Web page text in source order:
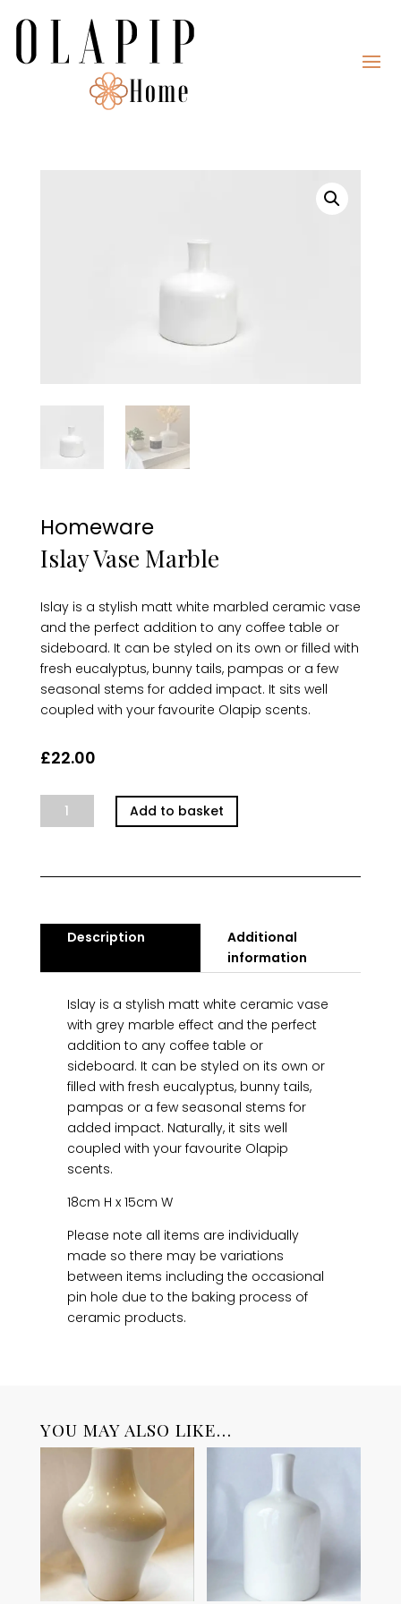
Homeware
Islay Vase Marble
Islay is a stylish matt white marbled ceramic vase
and the perfect addition to any coffee table or
sideboard. It can be styled on its own or filled with
fresh eucalyptus, bunny tails, pampas or a few
seasonal stems for added impact. It sits well
coupled with your favourite Olapip scents.
£22.00
Islay
Vase
Add to basket
Description
Additional
information
Islay is a stylish matt white ceramic vase
with grey marble effect and the perfect
addition to any coffee table or
sideboard. It can be styled on its own or
filled with fresh eucalyptus, bunny tails,
pampas or a few seasonal stems for
added impact. Naturally, it sits well
coupled with your favourite Olapip
scents.
18cm H x 15cm W
Please note all items are individually
made so there may be variations
between items including the occasional
pin hole due to the baking process of
ceramic products.
YOU MAY ALSO LIKE…